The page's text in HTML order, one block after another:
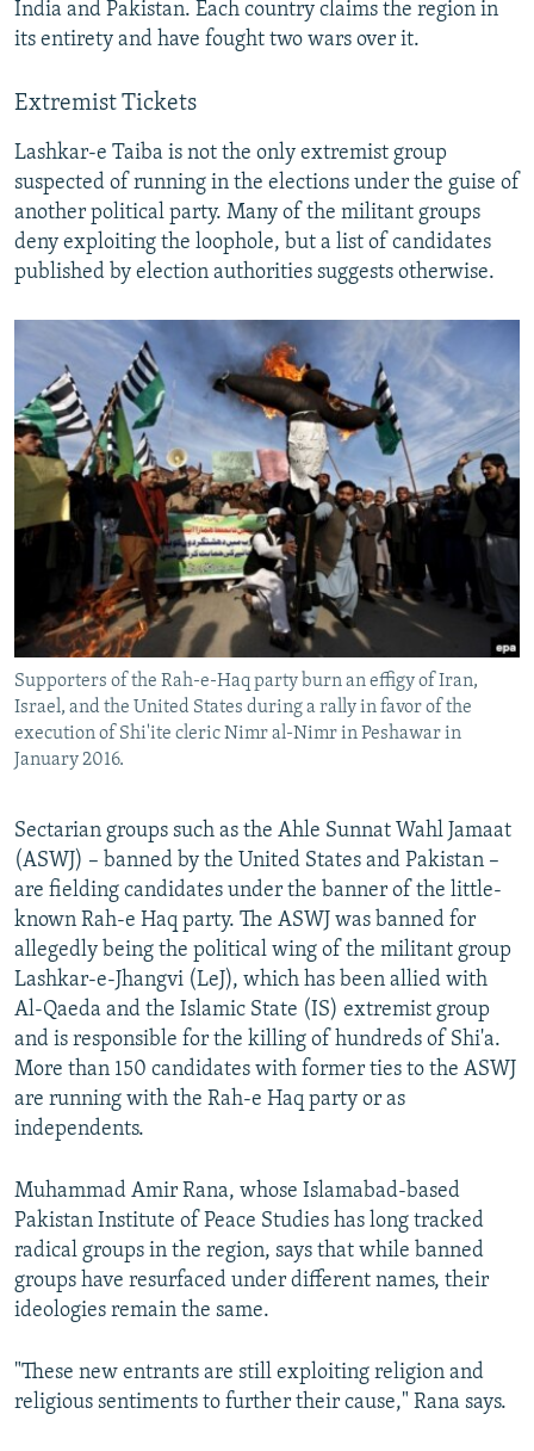
India and Pakistan. Each country claims the region in
its entirety and have fought two wars over it.
Extremist Tickets
Lashkar-e Taiba is not the only extremist group
suspected of running in the elections under the guise of
another political party. Many of the militant groups
deny exploiting the loophole, but a list of candidates
published by election authorities suggests otherwise.
Supporters of the Rah-e-Haq party burn an effigy of Iran,
Israel, and the United States during a rally in favor of the
execution of Shi'ite cleric Nimr al-Nimr in Peshawar in
January 2016.
Sectarian groups such as the Ahle Sunnat Wahl Jamaat
(ASWJ) – banned by the United States and Pakistan –
are fielding candidates under the banner of the little-
known Rah-e Haq party. The ASWJ was banned for
allegedly being the political wing of the militant group
Lashkar-e-Jhangvi (LeJ), which has been allied with
Al-Qaeda and the Islamic State (IS) extremist group
and is responsible for the killing of hundreds of Shi'a.
More than 150 candidates with former ties to the ASWJ
are running with the Rah-e Haq party or as
independents.
Muhammad Amir Rana, whose Islamabad-based
Pakistan Institute of Peace Studies has long tracked
radical groups in the region, says that while banned
groups have resurfaced under different names, their
ideologies remain the same.
"These new entrants are still exploiting religion and
religious sentiments to further their cause," Rana says.